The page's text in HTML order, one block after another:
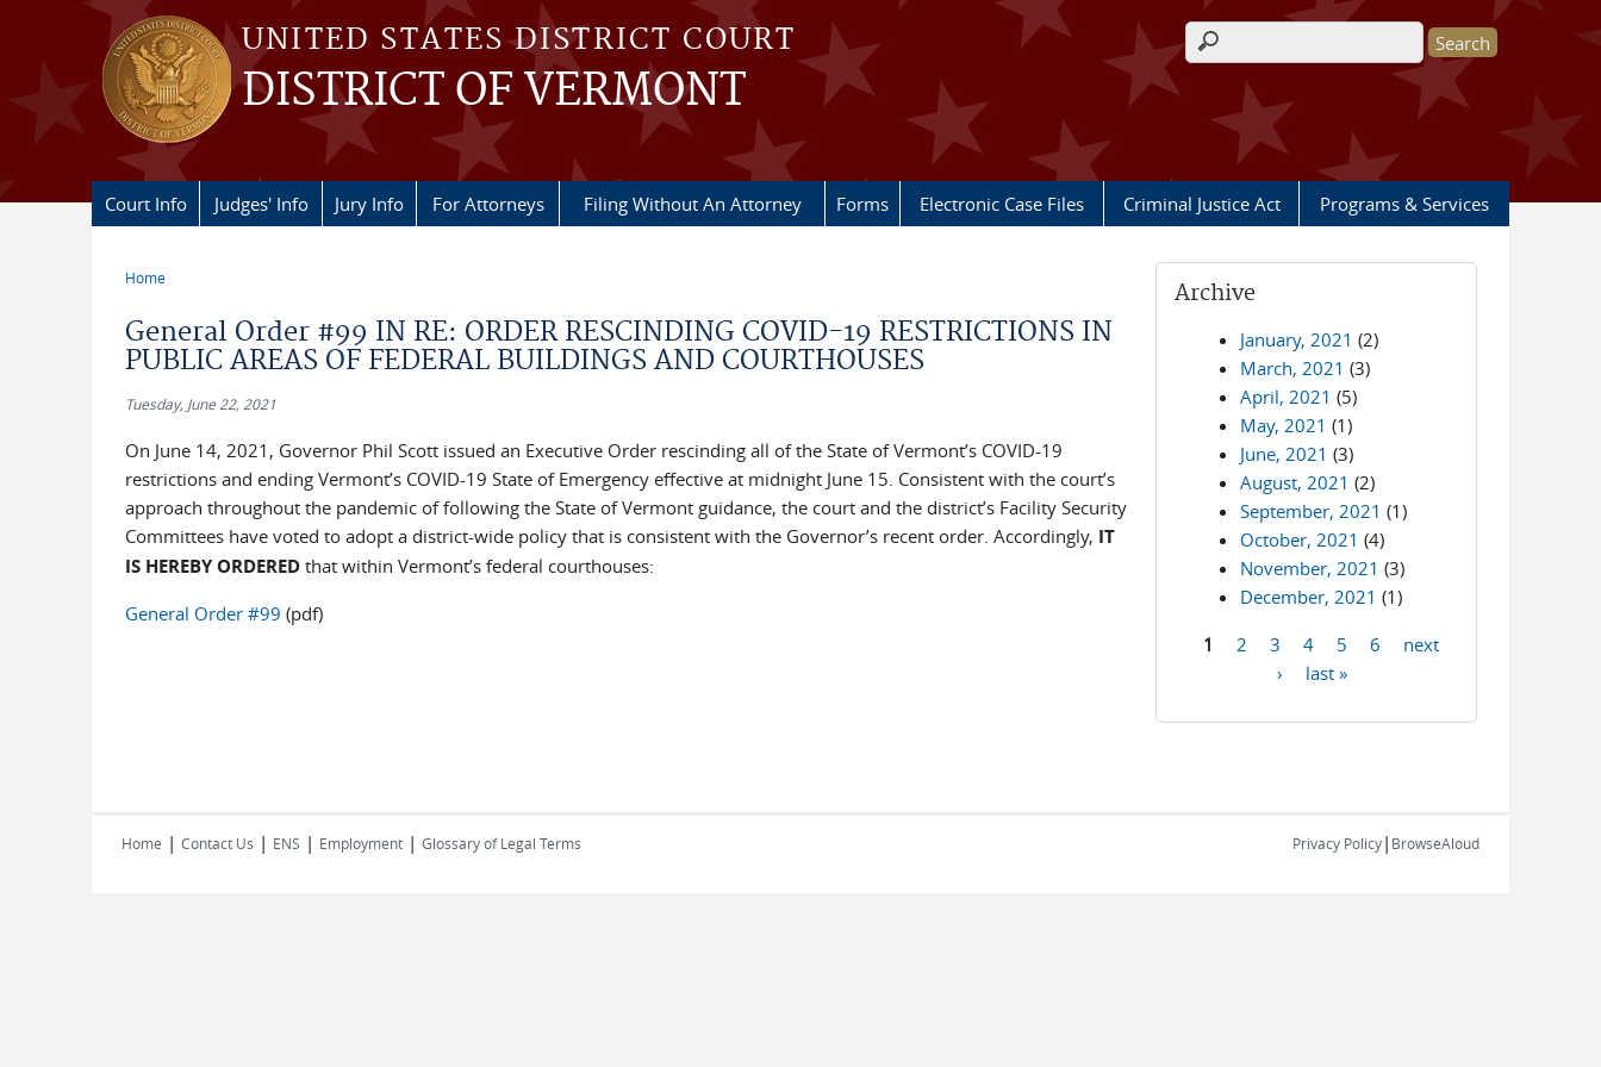
Skip to main content
UNITED STATES DISTRICT COURT
DISTRICT OF VERMONT
Search form
Court Info Judges' Info Jury Info For Attorneys Filing Without An Attorney Forms Electronic Case Files Criminal Justice Act Programs & Services
Home
General Order #99 IN RE: ORDER RESCINDING COVID-19 RESTRICTIONS IN
PUBLIC AREAS OF FEDERAL BUILDINGS AND COURTHOUSES
Tuesday, June 22, 2021
On June 14, 2021, Governor Phil Scott issued an Executive Order rescinding all of the State of Vermont’s COVID-19
restrictions and ending Vermont’s COVID-19 State of Emergency effective at midnight June 15. Consistent with the court’s
approach throughout the pandemic of following the State of Vermont guidance, the court and the district’s Facility Security
Committees have voted to adopt a district-wide policy that is consistent with the Governor’s recent order. Accordingly, IT
IS HEREBY ORDEREDthat within Vermont’s federal courthouses:
General Order #99 (pdf)
Archive
January, 2021 (2)
March, 2021 (3)
April, 2021 (5)
May, 2021 (1)
June, 2021 (3)
August, 2021 (2)
September, 2021 (1)
October, 2021 (4)
November, 2021 (3)
December, 2021 (1)
1 2 3 4 5 6
next
›
last »
Home | Contact Us | ENS | Employment | Glossary of Legal Terms Privacy Policy| BrowseAloud